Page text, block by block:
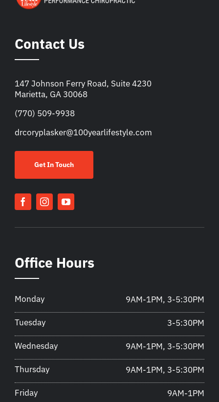
Contact Us
147 Johnson Ferry Road, Suite 4230
Marietta, GA 30068
(770) 509-9938
drcoryplasker@100yearlifestyle.com
Get In Touch
Office Hours
Monday 9AM-1PM, 3-5:30PM
Tuesday 3-5:30PM
Wednesday 9AM-1PM, 3-5:30PM
Thursday 9AM-1PM, 3-5:30PM
Friday 9AM-1PM